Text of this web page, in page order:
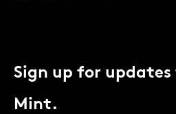
Sign up for
Mint.